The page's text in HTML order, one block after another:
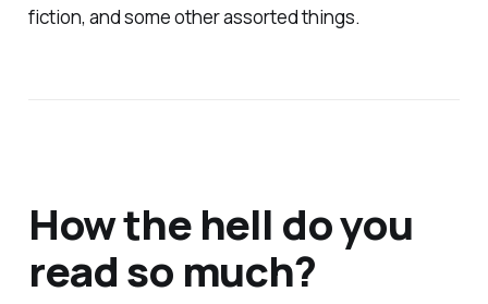
fiction, and some other assorted things.
How the hell do you
read so much?